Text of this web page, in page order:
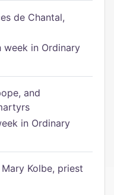
de Chantal,
week in Ordinary
and
in Ordinary
Kolbe, priest